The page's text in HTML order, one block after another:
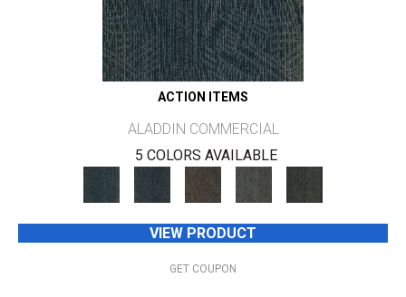
ACTION ITEMS
ALADDIN COMMERCIAL
5 COLORS AVAILABLE
VIEW PRODUCT
GET COUPON